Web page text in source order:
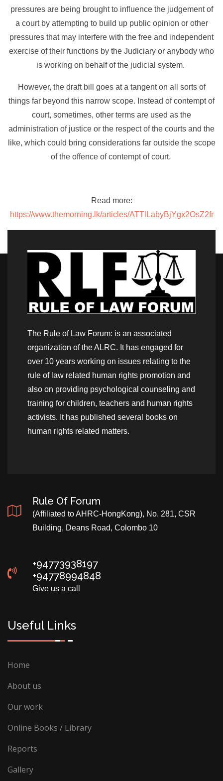
pressures are being brought to influence the judgement of
a court by attempting to build up public opinion or other
pressures that may interfere with the free and independent
exercise of their functions by the Judiciary or anybody who
is working on behalf of the judicial system.
However, the draft bill goes at a tangent on all sorts of
things far beyond this narrow scope. Instead of contempt of
court, sometimes, other terms are used as the
administration of justice or the respect of the courts and the
like, which could bring considerations far outside the scope
of the offence of contempt of court.
Read more:
https://www.themorning.lk/articles/ATTlLabyBjYgx2OsZ2fr
The Rule of Law Forum: is an associated
organization of the ALRC. It has engaged for
over 10 years working on issues relating to the
rule of law related human rights promotion and
also on providing psychological counseling and
training for children, teachers and human rights
activists. It has published several books on
human rights related matters.
Rule Of Forum
(Affiliated to AHRC-HongKong), No. 281, CSR
Building, Deans Road, Colombo 10
+94773938197
+94778994848
Give us a call
Useful Links
Home
About us
Our work
Online Books / Library
Reports
Gallery